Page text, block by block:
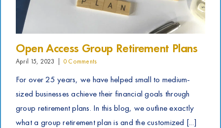
Open Access Group Retirement Plans
April 15, 2023 0 Comments
For over 25 years, we have helped small to medium-
sized businesses achieve their financial goals through
group retirement plans. In this blog, we outline exactly
what a group retirement plan is and the customized [...]